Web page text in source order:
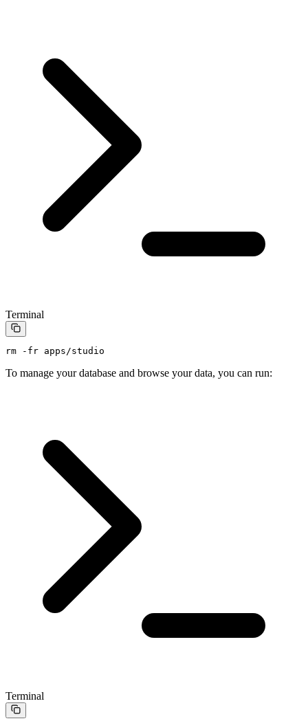
Terminal
rm -fr apps/studio
To manage your database and browse your data, you can run:
Terminal